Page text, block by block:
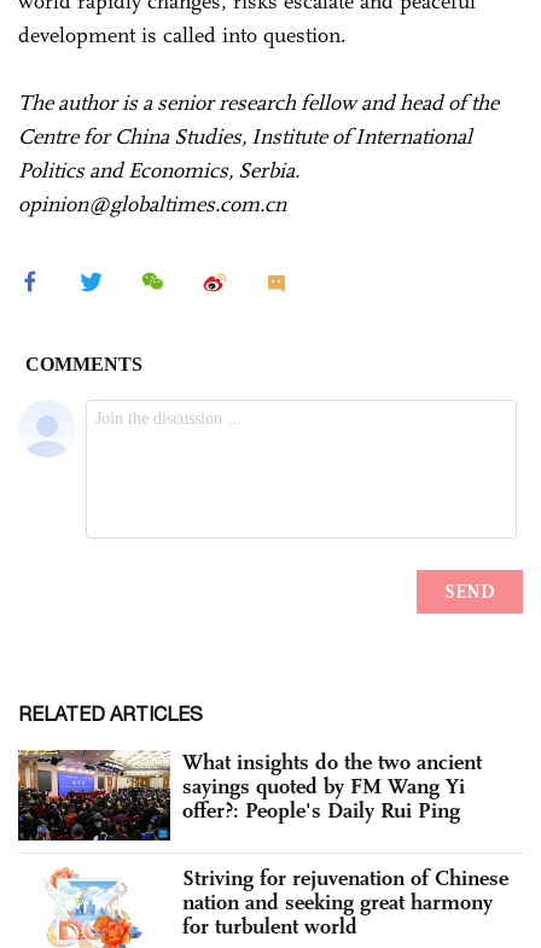
development is called into question.
The author is a senior research fellow and head of the
Centre for China Studies, Institute of International
Politics and Economics, Serbia.
opinion@globaltimes.com.cn
RELATED ARTICLES
What insights do the two ancient
sayings quoted by FM Wang Yi
offer?: People's Daily Rui Ping
Striving for rejuvenation of Chinese
nation and seeking great harmony
for turbulent world